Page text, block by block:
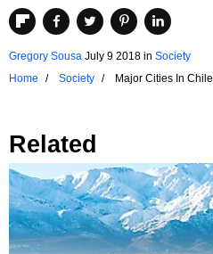
Gregory Sousa July 9 2018 in Society
Home
Society Major Cities In Chile
Related